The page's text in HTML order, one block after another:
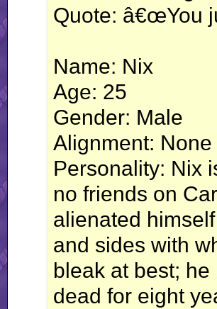
Quote: â€œYou
Name: Nix
Age: 25
Gender: Male
Alignment: None
Personality: Nix
no friends on
alienated
and sides with
bleak at best;
dead for eight